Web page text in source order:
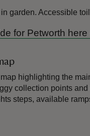
garden. Accessible
for Petworth
highlighting the
collection points
steps, available